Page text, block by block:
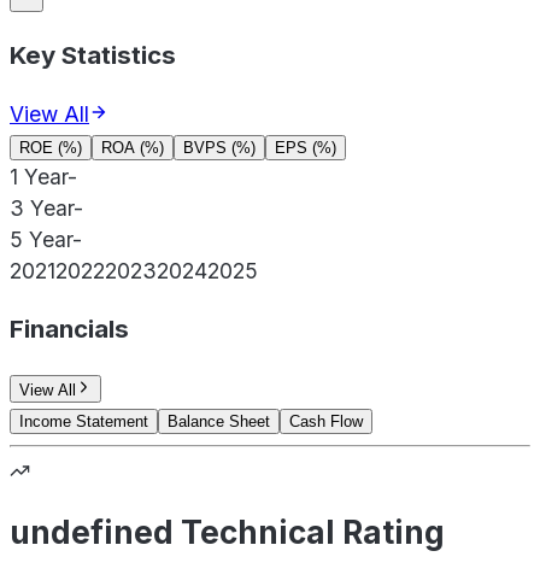
Key Statistics
View All
ROE (%) ROA (%) BVPS (%) EPS (%)
1 Year-
3 Year-
5 Year-
20212022202320242025
Financials
View All
Income Statement
Balance Sheet Cash Flow
undefined Technical Rating